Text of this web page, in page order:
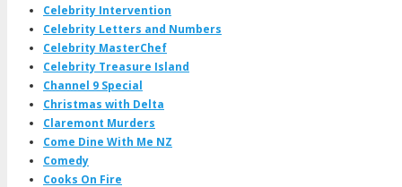
Celebrity Intervention
Celebrity Letters and Numbers
Celebrity MasterChef
Celebrity Treasure Island
Channel 9 Special
Christmas with Delta
Claremont Murders
Come Dine With Me NZ
Comedy
Cooks On Fire